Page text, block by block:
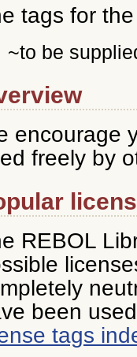
tags for
~to be
encourage
freely by
REBOL
been
tags